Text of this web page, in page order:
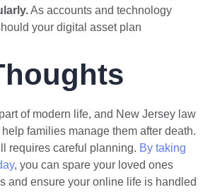
As accounts and technology
your digital asset plan
of modern life, and New Jersey law
families manage them after death.
requires careful planning. By taking
, you can spare your loved ones
and ensure your online life is handled